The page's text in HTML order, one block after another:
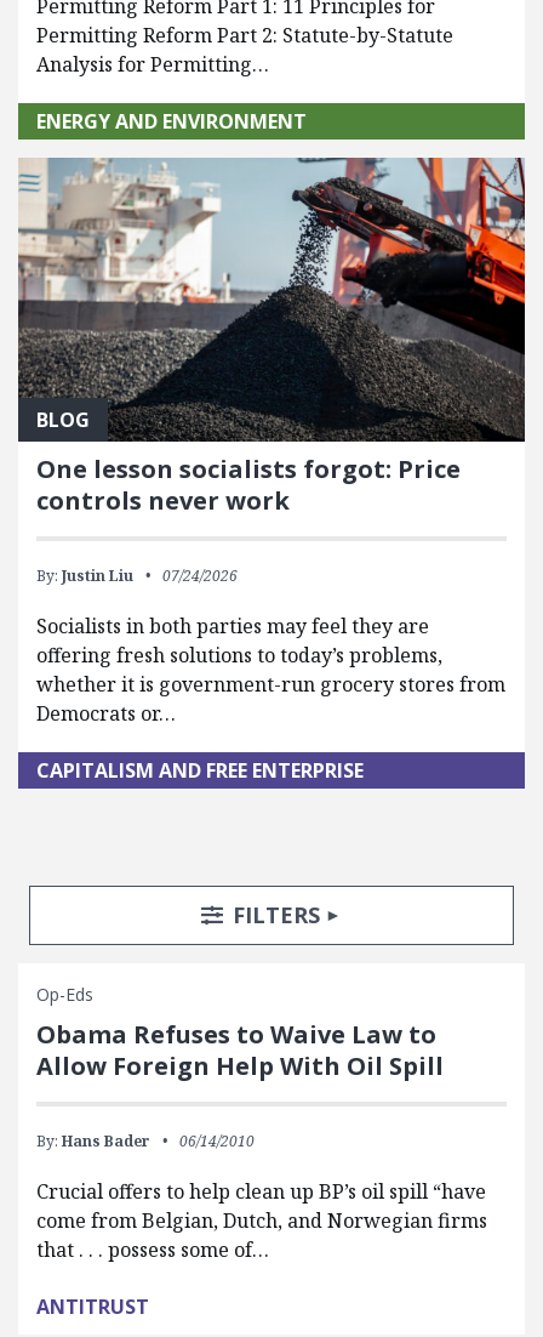
Permitting Reform Part 1: 11 Principles for
Permitting Reform Part 2: Statute-by-Statute
Analysis for Permitting…
ENERGY AND ENVIRONMENT
BLOG
One lesson socialists forgot: Price
controls never work
By: Justin Liu 07/24/2026
Socialists in both parties may feel they are
offering fresh solutions to today’s problems,
whether it is government-run grocery stores from
Democrats or…
CAPITALISM AND FREE ENTERPRISE
Search Posts
Search FiltersTOGGLE
FILTERS
Op-Eds
Obama Refuses to Waive Law to
Allow Foreign Help With Oil Spill
By: Hans Bader 06/14/2010
Crucial offers to help clean up BP’s oil spill “have
come from Belgian, Dutch, and Norwegian firms
that . . . possess some of…
ANTITRUST